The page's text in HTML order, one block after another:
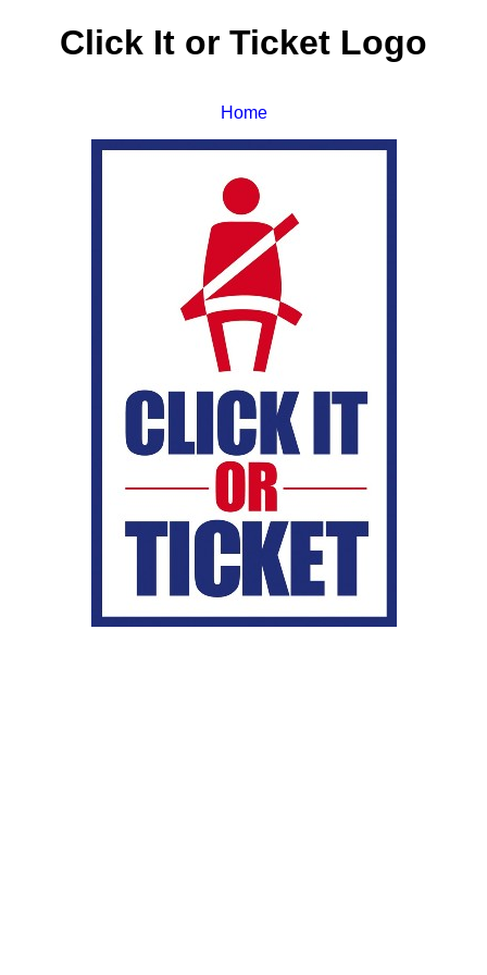
Click It or Ticket Logo
Home